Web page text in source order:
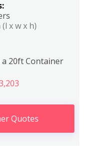
(l x w x h)
a 20ft Container
Quotes